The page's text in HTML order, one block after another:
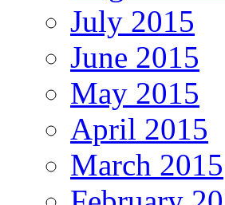
July 2015
June 2015
May 2015
April 2015
March 2015